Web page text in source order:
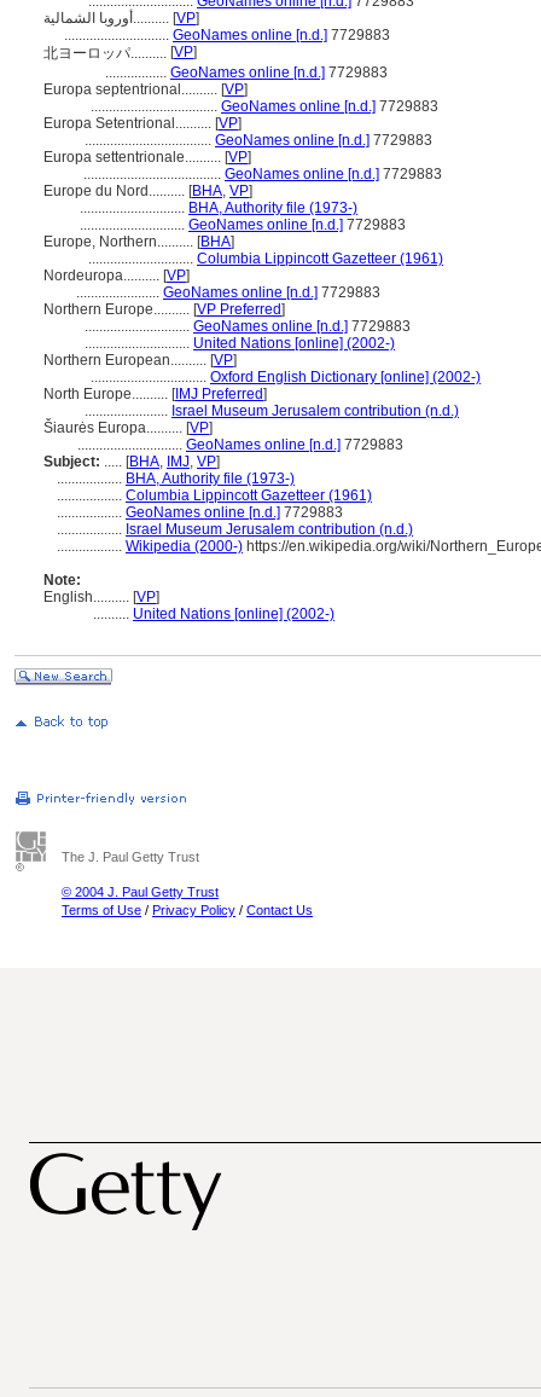
أوروبا الشمالية.......... [VP]
............................. GeoNames online [n.d.] 7729883
北ヨーロッパ.......... [VP]
................. GeoNames online [n.d.] 7729883
Europa septentrional.......... [VP]
................................... GeoNames online [n.d.] 7729883
Europa Setentrional.......... [VP]
................................... GeoNames online [n.d.] 7729883
Europa settentrionale.......... [VP]
...................................... GeoNames online [n.d.] 7729883
Europe du Nord.......... [BHA, VP]
............................. BHA, Authority file (1973-)
............................. GeoNames online [n.d.] 7729883
Europe, Northern.......... [BHA]
............................. Columbia Lippincott Gazetteer (1961)
Nordeuropa.......... [VP]
....................... GeoNames online [n.d.] 7729883
Northern Europe.......... [VP Preferred]
............................. GeoNames online [n.d.] 7729883
............................. United Nations [online] (2002-)
Northern European.......... [VP]
................................ Oxford English Dictionary [online] (2002-)
North Europe.......... [IMJ Preferred]
....................... Israel Museum Jerusalem contribution (n.d.)
iaurės Europa.......... [VP]
............................. GeoNames online [n.d.] 7729883
Subject: ..... [BHA, IMJ, VP]
.................. BHA, Authority file (1973-)
.................. Columbia Lippincott Gazetteer (1961)
.................. GeoNames online [n.d.] 7729883
.................. Israel Museum Jerusalem contribution (n.d.)
.................. Wikipedia (2000-) https://en.wikipedia.org/wiki/
Note:
English.......... [VP]
.......... United Nations [online] (2002-)
The J. Paul Getty Trust
© 2004 J. Paul Getty Trust
Terms of Use / Privacy Policy / Contact Us